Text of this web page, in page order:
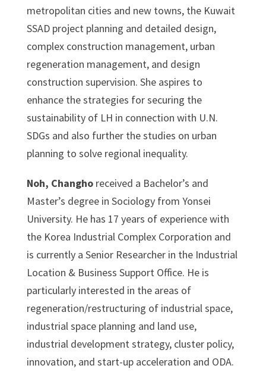
metropolitan cities and new towns, the Kuwait
SSAD project planning and detailed design,
complex construction management, urban
regeneration management, and design
construction supervision. She aspires to
enhance the strategies for securing the
sustainability of LH in connection with U.N.
SDGs and also further the studies on urban
planning to solve regional inequality.
Noh, Changho received a Bachelor’s and
Master’s degree in Sociology from Yonsei
University. He has 17 years of experience with
the Korea Industrial Complex Corporation and
is currently a Senior Researcher in the Industrial
Location & Business Support Office. He is
particularly interested in the areas of
regeneration/restructuring of industrial space,
industrial space planning and land use,
industrial development strategy, cluster policy,
innovation, and start-up acceleration and ODA.